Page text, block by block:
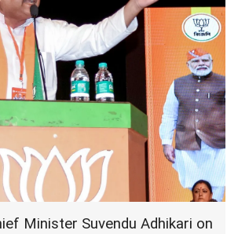
Minister Suvendu Adhikari on